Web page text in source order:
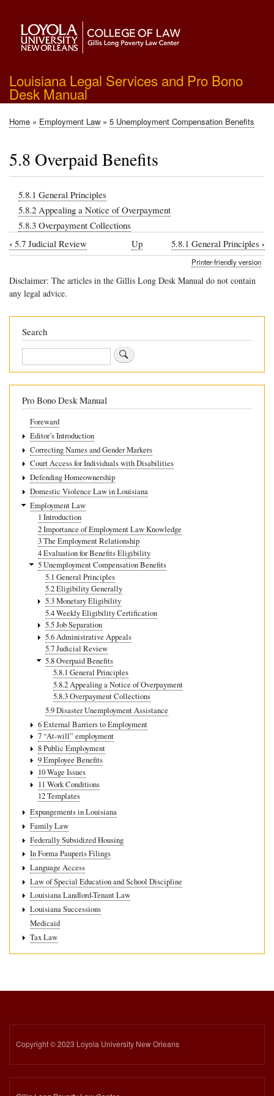
main
content
Louisiana Legal Services and Pro Bono
Desk Manual
Breadcrumb
Home Employment Law 5 Unemployment Compensation Benefits
5.8 Overpaid Benefits
5.8.1 General Principles
5.8.2 Appealing a Notice of Overpayment
5.8.3 Overpayment Collections
Book
links
5.8
Overpaid
Benefits
‹ 5.7 Judicial Review Up 5.8.1 General Principles ›
Printer-friendly version
Disclaimer: The articles in the Gillis Long Desk Manual do not contain
any legal advice.
Search
Search
Pro Bono Desk Manual
Foreward
Editor’s Introduction
Correcting Names and Gender Markers
Court Access for Individuals with Disabilities
Defending Homeownership
Domestic Violence Law in Louisiana
Employment Law
1 Introduction
2 Importance of Employment Law Knowledge
3 The Employment Relationship
4 Evaluation for Benefits Eligibility
5 Unemployment Compensation Benefits
5.1 General Principles
5.2 Eligibility Generally
5.3 Monetary Eligibility
5.4 Weekly Eligibility Certification
5.5 Job Separation
5.6 Administrative Appeals
5.7 Judicial Review
5.8 Overpaid Benefits
5.8.1 General Principles
5.8.2 Appealing a Notice of Overpayment
5.8.3 Overpayment Collections
5.9 Disaster Unemployment Assistance
6 External Barriers to Employment
7 “At-will” employment
8 Public Employment
9 Employee Benefits
10 Wage Issues
11 Work Conditions
12 Templates
Expungements in Louisiana
Family Law
Federally Subsidized Housing
In Forma Pauperis Filings
Language Access
Law of Special Education and School Discipline
Louisiana Landlord-Tenant Law
Louisiana Successions
Medicaid
Tax Law
Copyright © 2023 Loyola University New Orleans